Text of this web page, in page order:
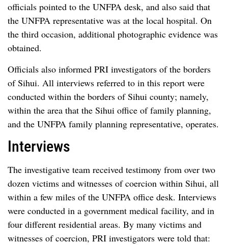
officials pointed to the UNFPA desk, and also said that
the UNFPA representative was at the local hospital. On
the third occasion, additional photographic evidence was
obtained.
Officials also informed PRI investigators of the borders
of Sihui. All interviews referred to in this report were
conducted within the borders of Sihui county; namely,
within the area that the Sihui office of family planning,
and the UNFPA family planning representative, operates.
Interviews
The investigative team received testimony from over two
dozen victims and witnesses of coercion within Sihui, all
within a few miles of the UNFPA office desk. Interviews
were conducted in a government medical facility, and in
four different residential areas. By many victims and
witnesses of coercion, PRI investigators were told that: